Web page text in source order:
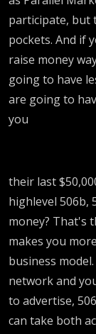
participate, but
pockets. And if
raise money
going to have
are going to
you
their last
highlevel 506b,
money? That's
makes you
business
network and
to advertise,
can take both